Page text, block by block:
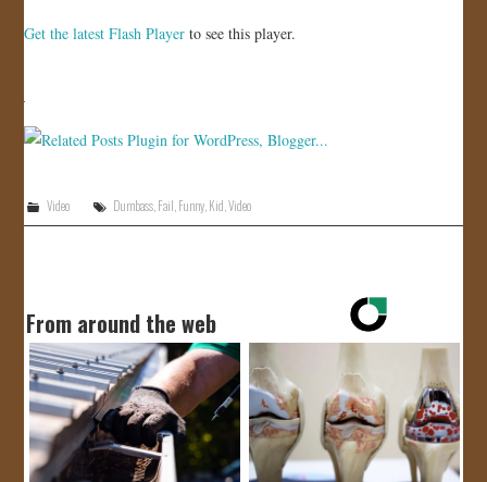
STORE
Get the latest Flash Player to see this player.
Video Dumbass Fail Funny Kid ,Video
From around the web